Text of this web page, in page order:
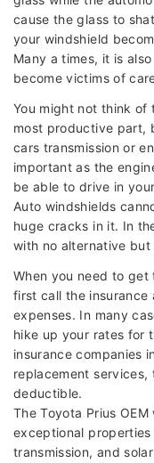
cause the glass to
your windshield
Many a times, it is
become victims of
You might not think of
most productive part,
cars transmission or
important as the
be able to drive in
Auto windshields
huge cracks in it. In
with no alternative
When you need to
first call the
expenses. In many
hike up your rates for
insurance companies
replacement
deductible.
The Toyota Prius
exceptional
transmission, and